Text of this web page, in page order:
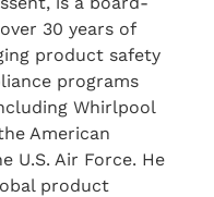
30 years of
product safety
programs
Whirlpool
American
U.S. Air Force. He
product